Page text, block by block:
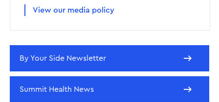
View our media policy
By Your Side Newsletter
Summit Health News